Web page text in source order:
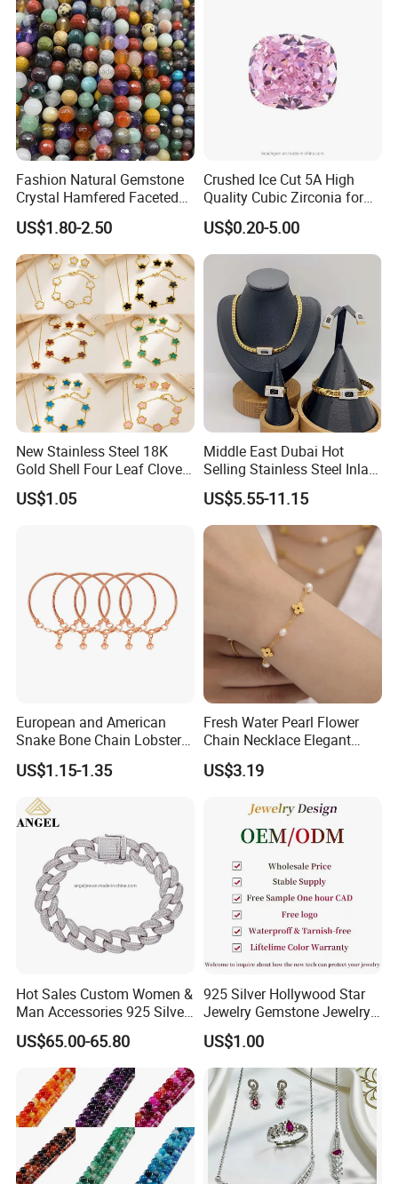
--------------------------------------------------------------------------------------
Fashion Natural Gemstone
Crystal Hamfered Faceted
Cut Beautiful Bead
Charming Jewellery
US$1.80-2.50
Crushed Ice Cut 5A High
Quality Cubic Zirconia for
Jewelry Setting
US$0.20-5.00
New Stainless Steel 18K
Gold Shell Four Leaf Clover
Pendant Necklace Earrings
Ring Bracelet Flowers
US$1.05
Middle East Dubai Hot
Selling Stainless Steel Inlaid
Zircon Moroccan Necklace
Bracelet Earrings 3PCS
Jewelry Set
US$5.55-11.15
European and American
Snake Bone Chain Lobster
Buckle Adjustable Bracelet
US$1.15-1.35
Fresh Water Pearl Flower
Chain Necklace Elegant
Design Bracelet Stainless
Steel Jewelry Set
US$3.19
Hot Sales Custom Women &
Man Accessories 925 Silver
or Brass Fashion Jewelry
Set Hip-Hop Cuban Link
Chain Zircon Diamond
Jewellery Bracelet
Necklaces
US$65.00-65.80
925 Silver Hollywood Star
Jewelry Gemstone Jewelry
US$1.00